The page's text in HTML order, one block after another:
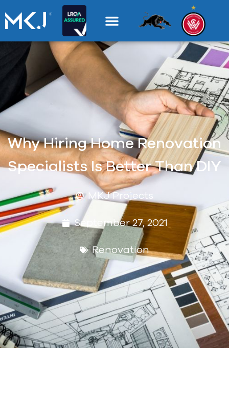
Why Hiring Home Renovation
Specialists Is Better Than DIY
MKJ Projects
September 27, 2021
Renovation